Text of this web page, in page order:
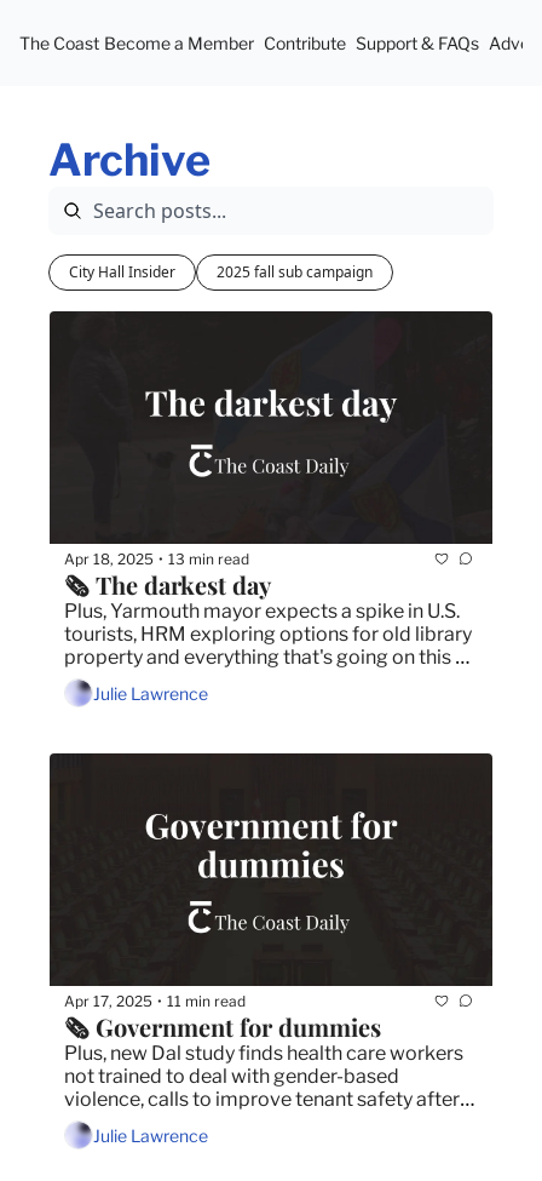
The Coast Become a Member Contribute Support & FAQs
Archive
City Hall Insider 2025 fall sub campaign
Apr 18, 2025 • 13 min read
🗞️ The darkest day
Plus, Yarmouth mayor expects a spike in U.S.
tourists, HRM exploring options for old library
property and everything that's going on this
Easter weekend in Halifax.
Julie Lawrence
Apr 17, 2025 • 11 min read
🗞️ Government for dummies
Plus, new Dal study finds health care workers
not trained to deal with gender-based
violence, calls to improve tenant safety after
firefighters respond to carbon monoxide leaks
and Halifax Harbour Bridges to begin process
Julie Lawrence